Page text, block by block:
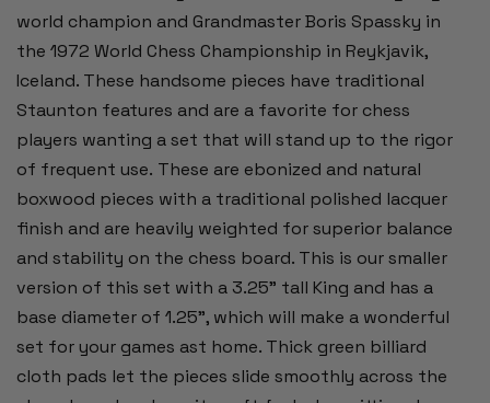
world champion and Grandmaster Boris Spassky in
the 1972 World Chess Championship in Reykjavik,
Iceland. These handsome pieces have traditional
Staunton features and are a favorite for chess
players wanting a set that will stand up to the rigor
of frequent use. These are ebonized and natural
boxwood pieces with a traditional polished lacquer
finish and are heavily weighted for superior balance
and stability on the chess board. This is our smaller
version of this set with a 3.25" tall King and has a
base diameter of 1.25", which will make a wonderful
set for your games ast home. Thick green billiard
cloth pads let the pieces slide smoothly across the